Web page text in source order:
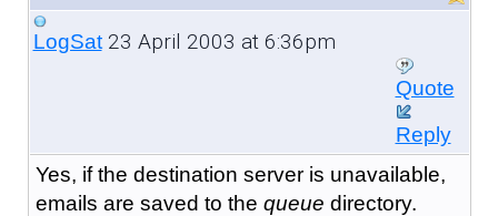
LogSat23 April 2003 at 6:36pm
Quote
Reply
Yes, if the destination server is unavailable,
emails are saved to the queue directory.